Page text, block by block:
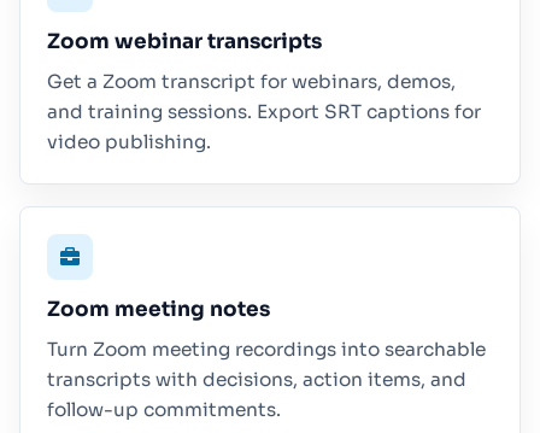
Zoom webinar transcripts
Get a Zoom transcript for webinars, demos,
and training sessions. Export SRT captions for
video publishing.
Zoom meeting notes
Turn Zoom meeting recordings into searchable
transcripts with decisions, action items, and
follow-up commitments.